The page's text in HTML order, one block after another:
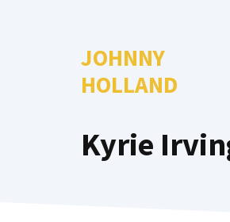
JOHNNY
HOLLAND
Kyrie